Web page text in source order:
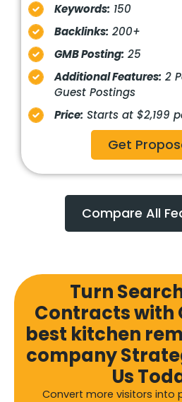
Keywords: 150
Backlinks: 200+
GMB Posting: 25
Additional Features: 2
Guest Postings
Price: Starts at $2,199
Get
Compare All
Turn
Contracts with
best kitchen
company
Us
Convert more visitors into